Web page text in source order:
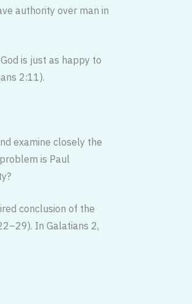
authority over man in
is just as happy to
2:11).
examine closely the
is Paul
conclusion of the
In Galatians 2,